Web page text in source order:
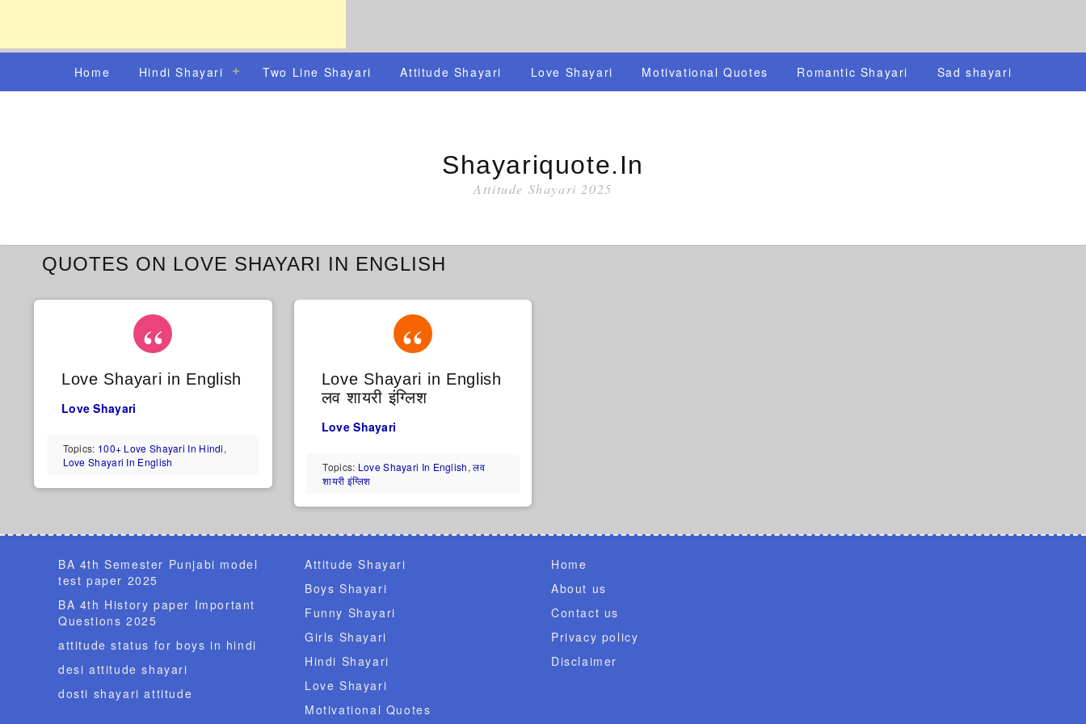
Home Hindi Shayari Two Line Shayari Attitude Shayari Love Shayari Motivational Quotes Romantic Shayari Sad shayari
Shayariquote.in
Attitude Shayari 2025
QUOTES ON LOVE SHAYARI IN ENGLISH
Love Shayari in English
Love Shayari
Topics: 100+ Love Shayari In Hindi,
Love Shayari In English
Love Shayari in English
लव शायरी इंग्लिश
Love Shayari
Topics: Love Shayari In English,लव
शायरी इंग्लिश
BA 4th Semester Punjabi model
test paper 2025
BA 4th History paper Important
Questions 2025
attitude status for boys in hindi
desi attitude shayari
dosti shayari attitude
Attitude Shayari
Boys Shayari
Funny Shayari
Girls Shayari
Hindi Shayari
Love Shayari
Motivational Quotes
Home
About us
Contact us
Privacy policy
Disclaimer